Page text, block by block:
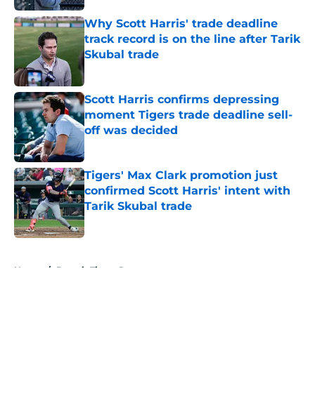
Why Scott Harris' trade deadline
track record is on the line after Tarik
Skubal trade
Published by on Invalid Date
Scott Harris confirms depressing
moment Tigers trade deadline sell-
off was decided
Tigers' Max Clark promotion just
confirmed Scott Harris' intent with
Tarik Skubal trade
Published by on Invalid Date
Home / Detroit Tigers Rumors